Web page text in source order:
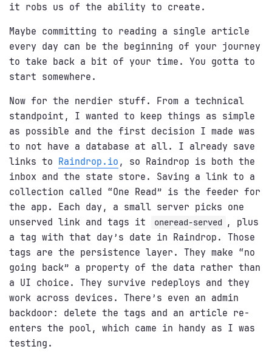
it robs us of the ability to create.
Maybe committing to reading a single article
every day can be the beginning of your journey
to take back a bit of your time. You gotta to
start somewhere.
Now for the nerdier stuff. From a technical
standpoint, I wanted to keep things as simple
as possible and the first decision I made was
to not have a database at all. I already save
links to Raindrop.io , so Raindrop is both the
inbox and the state store. Saving a link to a
collection called “One Read” is the feeder for
the app. Each day, a small server picks one
unserved link and tags it
oneread-served , plus
a tag with that day’s date in Raindrop. Those
tags are the persistence layer. They make “no
going back” a property of the data rather than
a UI choice. They survive redeploys and they
work across devices. There’s even an admin
backdoor: delete the tags and an article re-
enters the pool, which came in handy as I was
testing.